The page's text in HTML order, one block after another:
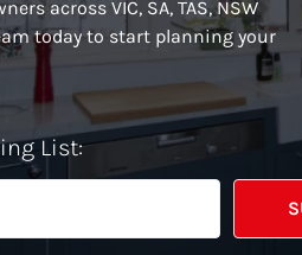
across VIC, SA, TAS, NSW
today to start planning your
List: